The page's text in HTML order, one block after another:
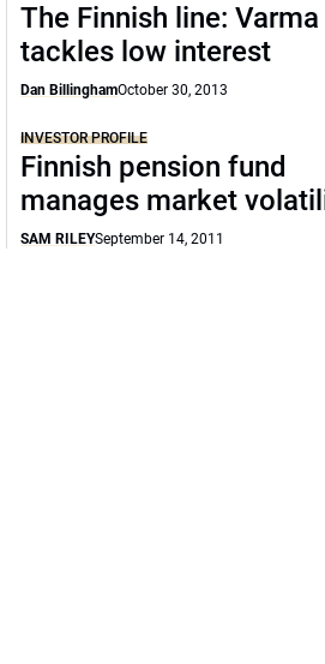
The Finnish line: Varma
tackles low interest
Dan BillinghamOctober 30, 2013
INVESTOR PROFILE
Finnish pension fund
manages market
SAM RILEYSeptember 14, 2011